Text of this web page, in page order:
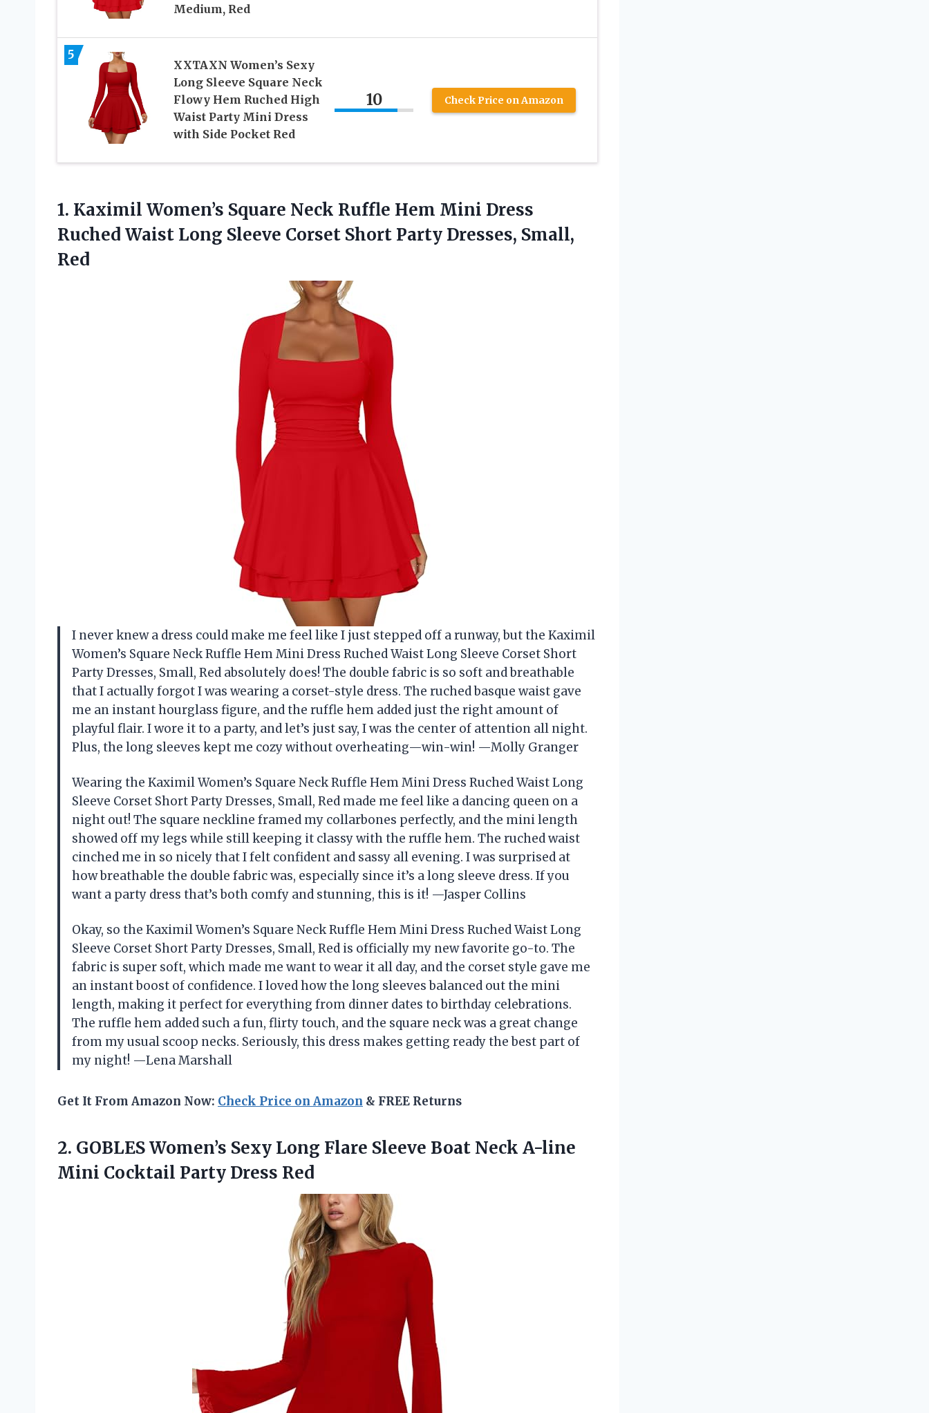
Medium, Red
5
XXTAXN Women’s Sexy
Long Sleeve Square Neck
Flowy Hem Ruched High
Waist Party Mini Dress
with Side Pocket Red
10 Check Price on Amazon
1. Kaximil Women’s Square Neck Ruffle Hem Mini Dress
Ruched Waist Long Sleeve Corset Short Party Dresses, Small,
Red
I never knew a dress could make me feel like I just stepped off a runway, but the Kaximil
Women’s Square Neck Ruffle Hem Mini Dress Ruched Waist Long Sleeve Corset Short
Party Dresses, Small, Red absolutely does! The double fabric is so soft and breathable
that I actually forgot I was wearing a corset-style dress. The ruched basque waist gave
me an instant hourglass figure, and the ruffle hem added just the right amount of
playful flair. I wore it to a party, and let’s just say, I was the center of attention all night.
Plus, the long sleeves kept me cozy without overheating—win-win! —Molly Granger
Wearing the Kaximil Women’s Square Neck Ruffle Hem Mini Dress Ruched Waist Long
Sleeve Corset Short Party Dresses, Small, Red made me feel like a dancing queen on a
night out! The square neckline framed my collarbones perfectly, and the mini length
showed off my legs while still keeping it classy with the ruffle hem. The ruched waist
cinched me in so nicely that I felt confident and sassy all evening. I was surprised at
how breathable the double fabric was, especially since it’s a long sleeve dress. If you
want a party dress that’s both comfy and stunning, this is it! —Jasper Collins
Okay, so the Kaximil Women’s Square Neck Ruffle Hem Mini Dress Ruched Waist Long
Sleeve Corset Short Party Dresses, Small, Red is officially my new favorite go-to. The
fabric is super soft, which made me want to wear it all day, and the corset style gave me
an instant boost of confidence. I loved how the long sleeves balanced out the mini
length, making it perfect for everything from dinner dates to birthday celebrations.
The ruffle hem added such a fun, flirty touch, and the square neck was a great change
from my usual scoop necks. Seriously, this dress makes getting ready the best part of
my night! —Lena Marshall
Get It From Amazon Now: Check Price on Amazon & FREE Returns
2. GOBLES Women’s Sexy Long Flare Sleeve Boat Neck A-line
Mini Cocktail Party Dress Red